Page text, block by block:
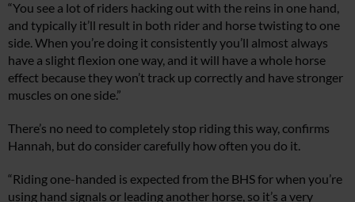
“You see a lot of riders hacking out with the reins in one hand,
and typically it’ll result in both rider and horse twisting to one
side. When you’re doing it consistently you’ll almost always
have a slight flexion one way, and it will have a whole horse
effect because they won’t track up correctly and have stronger
muscles on one side.”
There’s no need to completely stop riding this way, confirms
Hannah, but do consider carefully how often you do it.
“Riding one-handed is expected from the BHS for when you’re
using hand signals or leading another horse, so it’s a very